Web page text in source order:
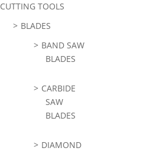
CUTTING TOOLS
BLADES
BAND SAW
BLADES
CARBIDE
SAW
BLADES
DIAMOND